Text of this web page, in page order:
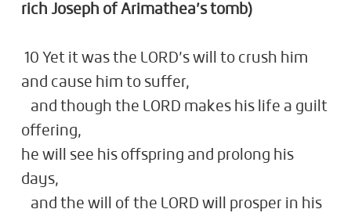
rich Joseph of Arimathea’s tomb)
10 Yet it was the LORD’s will to crush him
and cause him to suffer,
and though the LORD makes his life a guilt
offering,
he will see his offspring and prolong his
days,
and the will of the LORD will prosper in his